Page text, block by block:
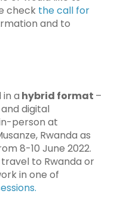
check the call for
and to
a hybrid format –
digital
person at
Rwanda as
8-10 June 2022.
to Rwanda or
in one of